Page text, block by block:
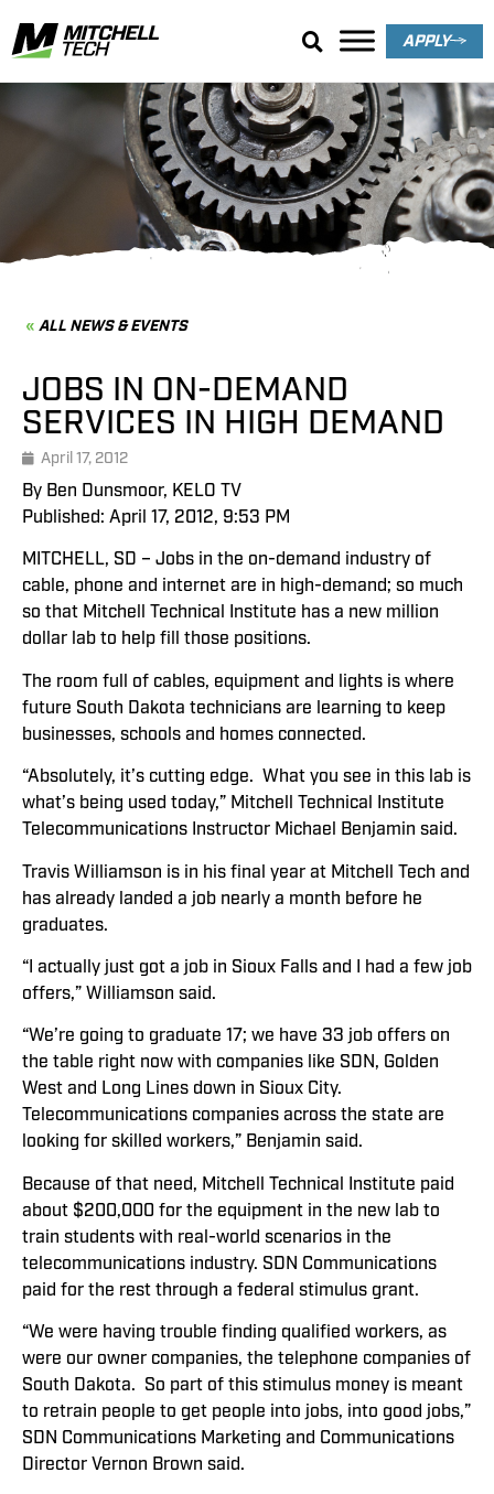
APPLY
News & Events
ALL NEWS & EVENTS
JOBS IN ON-DEMAND
SERVICES IN HIGH DEMAND
April 17, 2012
By Ben Dunsmoor, KELO TV
Published: April 17, 2012, 9:53 PM
MITCHELL, SD – Jobs in the on-demand industry of
cable, phone and internet are in high-demand; so much
so that Mitchell Technical Institute has a new million
dollar lab to help fill those positions.
The room full of cables, equipment and lights is where
future South Dakota technicians are learning to keep
businesses, schools and homes connected.
“Absolutely, it’s cutting edge. What you see in this lab is
what’s being used today,” Mitchell Technical Institute
Telecommunications Instructor Michael Benjamin said.
Travis Williamson is in his final year at Mitchell Tech and
has already landed a job nearly a month before he
graduates.
“I actually just got a job in Sioux Falls and I had a few job
offers,” Williamson said.
“We’re going to graduate 17; we have 33 job offers on
the table right now with companies like SDN, Golden
West and Long Lines down in Sioux City.
Telecommunications companies across the state are
looking for skilled workers,” Benjamin said.
Because of that need, Mitchell Technical Institute paid
about $200,000 for the equipment in the new lab to
train students with real-world scenarios in the
telecommunications industry. SDN Communications
paid for the rest through a federal stimulus grant.
“We were having trouble finding qualified workers, as
were our owner companies, the telephone companies of
South Dakota. So part of this stimulus money is meant
to retrain people to get people into jobs, into good jobs,”
SDN Communications Marketing and Communications
Director Vernon Brown said.